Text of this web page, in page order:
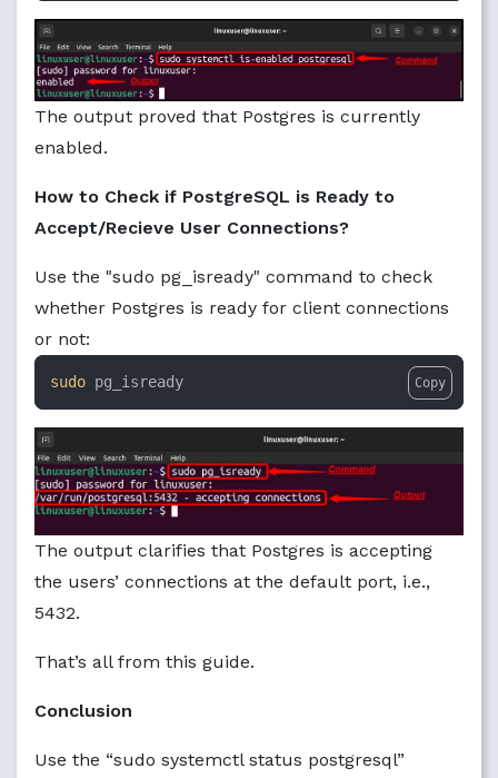
The output proved that Postgres is currently
enabled.
How to Check if PostgreSQL is Ready to
Accept/Recieve User Connections?
Use the "sudo pg_isready" command to check
whether Postgres is ready for client connections
or not:
sudo pg_isready Copy
The output clarifies that Postgres is accepting
the users’ connections at the default port, i.e.,
5432.
That’s all from this guide.
Conclusion
Use the “sudo systemctl status postgresql”